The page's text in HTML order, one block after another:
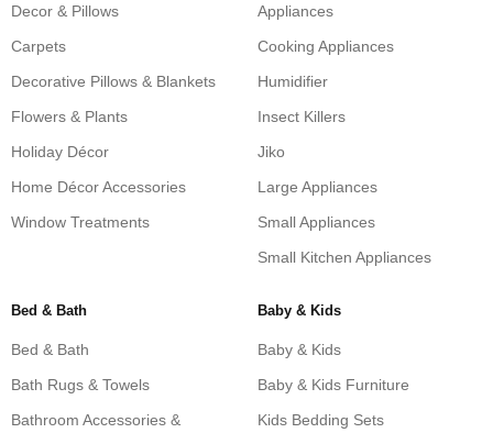
Decor & Pillows
Carpets
Decorative Pillows & Blankets
Flowers & Plants
Holiday Décor
Home Décor Accessories
Window Treatments
Appliances
Cooking Appliances
Humidifier
Insect Killers
Jiko
Large Appliances
Small Appliances
Small Kitchen Appliances
Bed & Bath
Bed & Bath
Bath Rugs & Towels
Bathroom Accessories &
Baby & Kids
Baby & Kids
Baby & Kids Furniture
Kids Bedding Sets